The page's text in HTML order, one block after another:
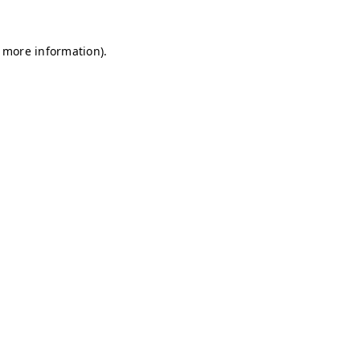
information).